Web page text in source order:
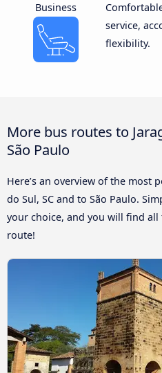
Business
service,
flexibility.
More bus routes to
São Paulo
Here’s an overview of the most
do Sul, SC and to São Paulo.
your choice, and you will find
route!